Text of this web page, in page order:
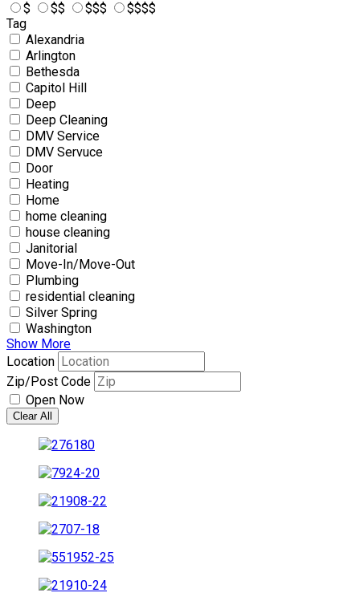
$
$$ $$$
$$$$
Tag
Alexandria
Arlington
Bethesda
Capitol Hill
Deep
Deep Cleaning
DMV Service
DMV Servuce
Door
Heating
Home
home cleaning
house cleaning
Janitorial
Move-In/Move-Out
Plumbing
residential cleaning
Silver Spring
Washington
Show More
Location
Zip/Post Code
Open Now
Clear All